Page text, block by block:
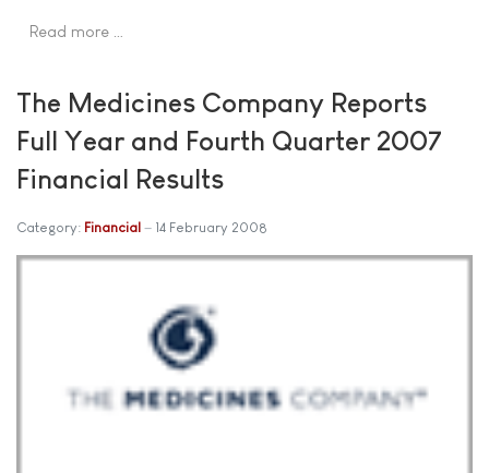
Read more …
The Medicines Company Reports
Full Year and Fourth Quarter 2007
Financial Results
Category: Financial 14 February 2008